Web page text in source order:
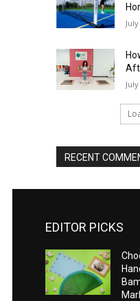
RECENT
EDITOR PICKS